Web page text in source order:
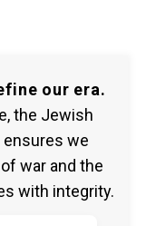
our era.
the Jewish
ensures we
war and the
with integrity.